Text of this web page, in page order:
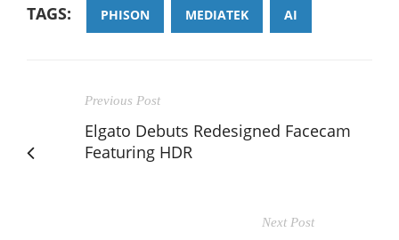
TAGS: PHISON MEDIATEK AI
Previous Post
Elgato Debuts Redesigned Facecam
Featuring HDR
Next Post